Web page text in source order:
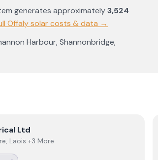
generates approximately3,524
Offalysolar costs & data →
Harbour,Shannonbridge,
Ltd
Ltd
Laois +3 More